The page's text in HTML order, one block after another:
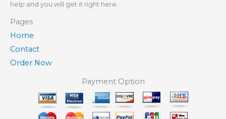
help and you will get it right here.
Pages
Home
Contact
Order Now
Payment Option